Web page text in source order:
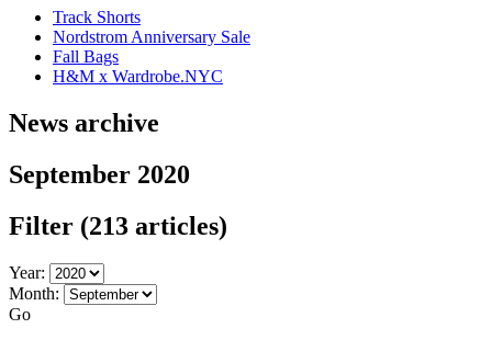
Track Shorts
Nordstrom Anniversary Sale
Fall Bags
H&M x Wardrobe.NYC
News archive
September 2020
Filter (213 articles)
Year:
Month:
Go